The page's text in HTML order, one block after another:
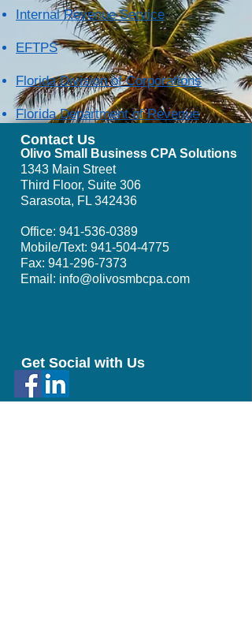
Internal Revenue Service
EFTPS
Florida Division of Corporations
Florida Department of Revenue
Olivo Small Business CPA Solutions
1343 Main Street
Third Floor, Suite 306
Sarasota, FL 342436
Office: 941-536-0389
Mobile/Text: 941-504-4775
Fax: 941-296-7373
Email: info@olivosmbcpa.com​
Contact Us
Get Social with Us